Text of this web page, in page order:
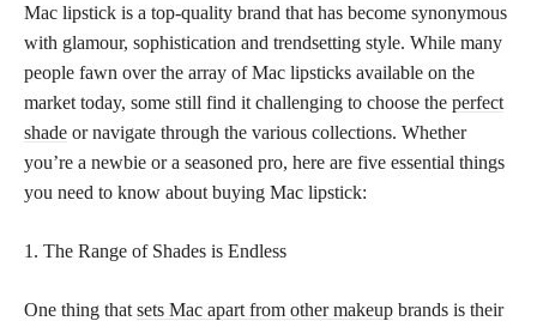
Mac lipstick is a top-quality brand that has become synonymous
with glamour, sophistication and trendsetting style. While many
people fawn over the array of Mac lipsticks available on the
market today, some still find it challenging to choose the perfect
shade or navigate through the various collections. Whether
you’re a newbie or a seasoned pro, here are five essential things
you need to know about buying Mac lipstick:
1. The Range of Shades is Endless
One thing that sets Mac apart from other makeup brands is their